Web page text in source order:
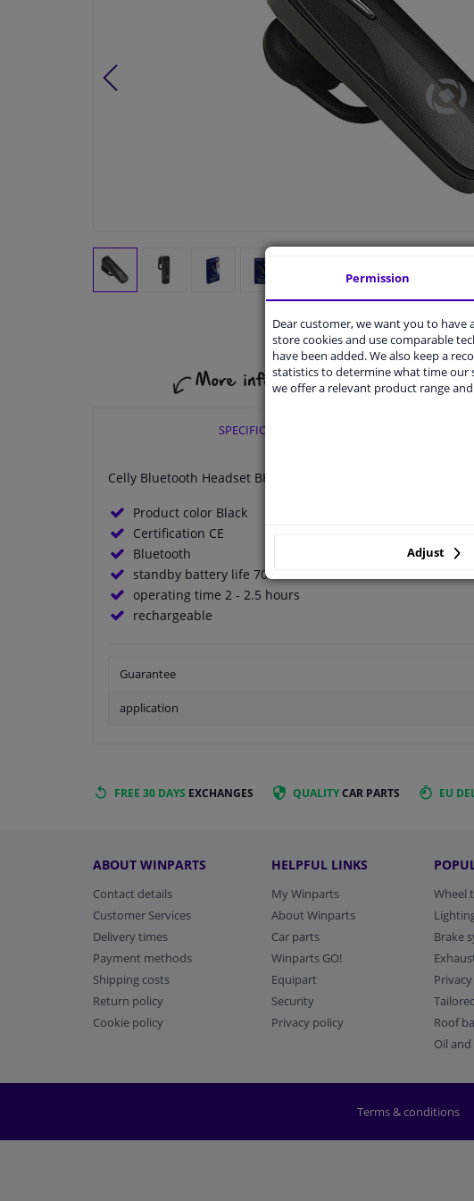
SPECIFICATIONS
Celly Bluetooth Headset BH10BK Black
Product color Black
Certification CE
Bluetooth
standby battery life 70 hours
operating time 2 - 2.5 hours
rechargeable
Guarantee
application
FREE 30 DAYS EXCHANGES QUALITYCAR PARTS EU
ABOUT WINPARTS
Contact details
Customer Services
Delivery times
Payment methods
Shipping costs
Return policy
Cookie policy
HELPFUL LINKS
My Winparts
About Winparts
Car parts
Winparts GO!
Equipart
Security
Privacy policy
Wheel
Brake
Roof
Oil
Terms & conditions
Permission
Dear customer, we want you to have
store cookies and use comparable
have been added. We also keep a
statistics to determine what time our
we offer a relevant product range
Adjust